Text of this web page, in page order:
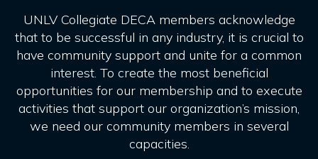
UNLV Collegiate DECA members acknowledge
that to be successful in any industry, it is crucial to
have community support and unite for a common
interest. To create the most beneficial
opportunities for our membership and to execute
activities that support our organization’s mission,
we need our community members in several
capacities.